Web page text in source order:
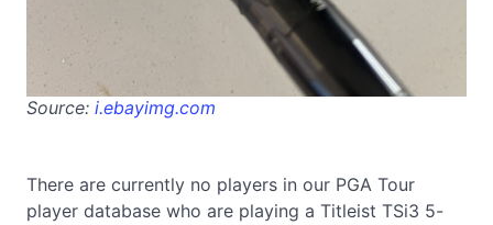
Source: i.ebayimg.com
There are currently no players in our PGA Tour
player database who are playing a Titleist TSi3 5-